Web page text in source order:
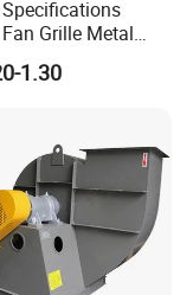
contain the
of acid
being
Grille Metal
Cover
1.30